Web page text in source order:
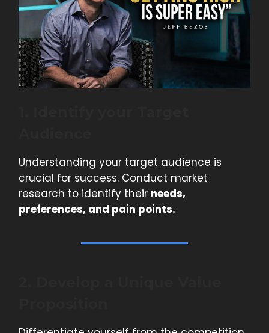
Understanding your target audience is
crucial for success. Conduct market
research to identify their needs,
preferences, and pain points.